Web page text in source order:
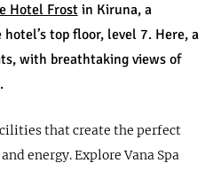
Hotel Frostin Kiruna, a
top floor, level 7. Here, a
with breathtaking views of
that create the perfect
energy. Explore Vana Spa